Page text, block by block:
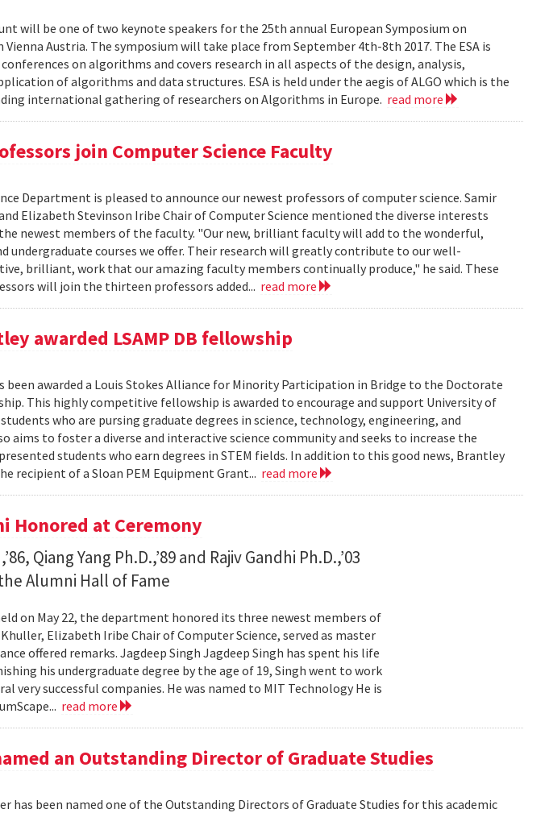
will be one of two keynote speakers for the 25th annual European Symposium on
Vienna Austria. The symposium will take place from September 4th-8th 2017. The ESA is
on algorithms and covers research in all aspects of the design, analysis,
of algorithms and data structures. ESA is held under the aegis of ALGO which is the
international gathering of researchers on Algorithms in Europe. read more
join Computer Science Faculty
Department is pleased to announce our newest professors of computer science. Samir
Elizabeth Stevinson Iribe Chair of Computer Science mentioned the diverse interests
newest members of the faculty. "Our new, brilliant faculty will add to the wonderful,
undergraduate courses we offer. Their research will greatly contribute to our well-
brilliant, work that our amazing faculty members continually produce," he said. These
will join the thirteen professors added... read more
awarded LSAMP DB fellowship
been awarded a Louis Stokes Alliance for Minority Participation in Bridge to the Doctorate
This highly competitive fellowship is awarded to encourage and support University of
who are pursing graduate degrees in science, technology, engineering, and
aims to foster a diverse and interactive science community and seeks to increase the
students who earn degrees in STEM fields. In addition to this good news, Brantley
recipient of a Sloan PEM Equipment Grant... read more
Honored at Ceremony
Qiang Yang Ph.D.,’89 and Rajiv Gandhi Ph.D.,’03
Alumni Hall of Fame
on May 22, the department honored its three newest members of
Elizabeth Iribe Chair of Computer Science, served as master
offered remarks. Jagdeep Singh Jagdeep Singh has spent his life
his undergraduate degree by the age of 19, Singh went to work
very successful companies. He was named to MIT Technology He is
read more
an Outstanding Director of Graduate Studies
has been named one of the Outstanding Directors of Graduate Studies for this academic